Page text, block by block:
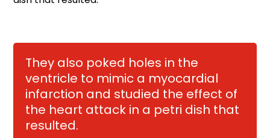
They also poked holes in the
ventricle to mimic a myocardial
infarction and studied the effect of
the heart attack in a petri dish that
resulted.